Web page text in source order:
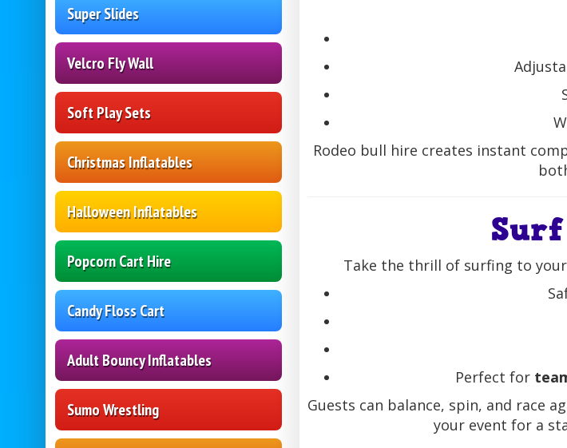
Super Slides
Velcro Fly Wall
Soft Play Sets
Christmas Inflatables
Halloween Inflatables
Popcorn Cart Hire
Candy Floss Cart
Adult Bouncy Inflatables
Sumo Wrestling
Rodeo bull hire creates instant
Take the thrill of surfing to
Perfect for
Guests can balance, spin, and race
your event for a